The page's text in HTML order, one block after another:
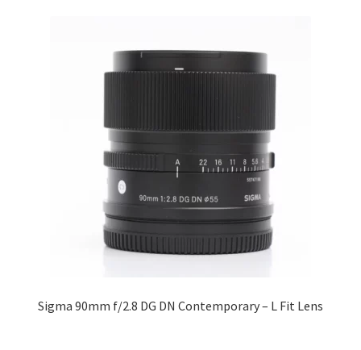
Sigma 90mm f/2.8 DG DN Contemporary – L Fit Lens